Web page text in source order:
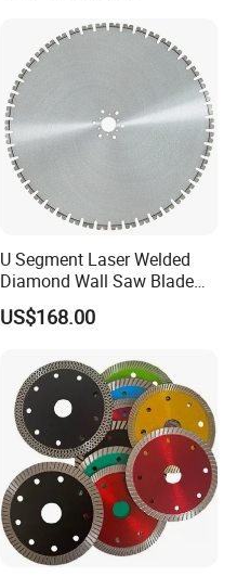
U Segment Laser Welded
Diamond Wall Saw Blade
for Reinforced Concrete
Wall Cutting Blade Building
US$168.00